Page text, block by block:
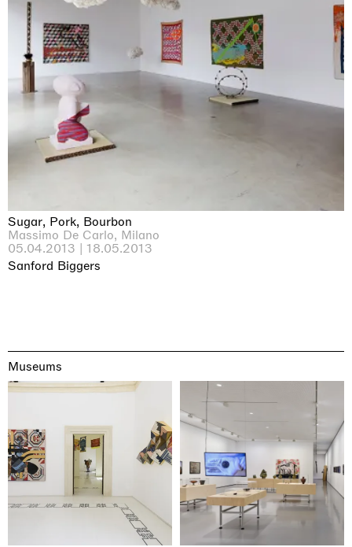
Sugar, Pork, Bourbon
Massimo De Carlo, Milano
05.04.2013 | 18.05.2013
Sanford Biggers
Museums